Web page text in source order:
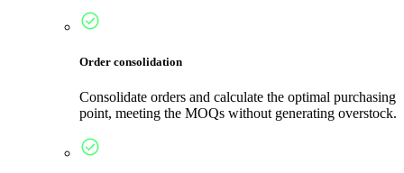
Order consolidation
Consolidate orders and calculate the optimal purchasing
point, meeting the MOQs without generating overstock.